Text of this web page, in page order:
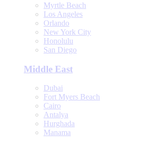
Myrtle Beach
Los Angeles
Orlando
New York City
Honolulu
San Diego
Middle East
Dubai
Fort Myers Beach
Cairo
Antalya
Hurghada
Manama